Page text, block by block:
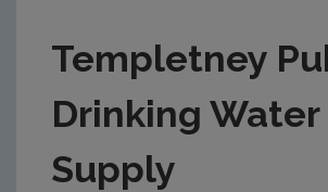
Templetney
Drinking Water
Supply